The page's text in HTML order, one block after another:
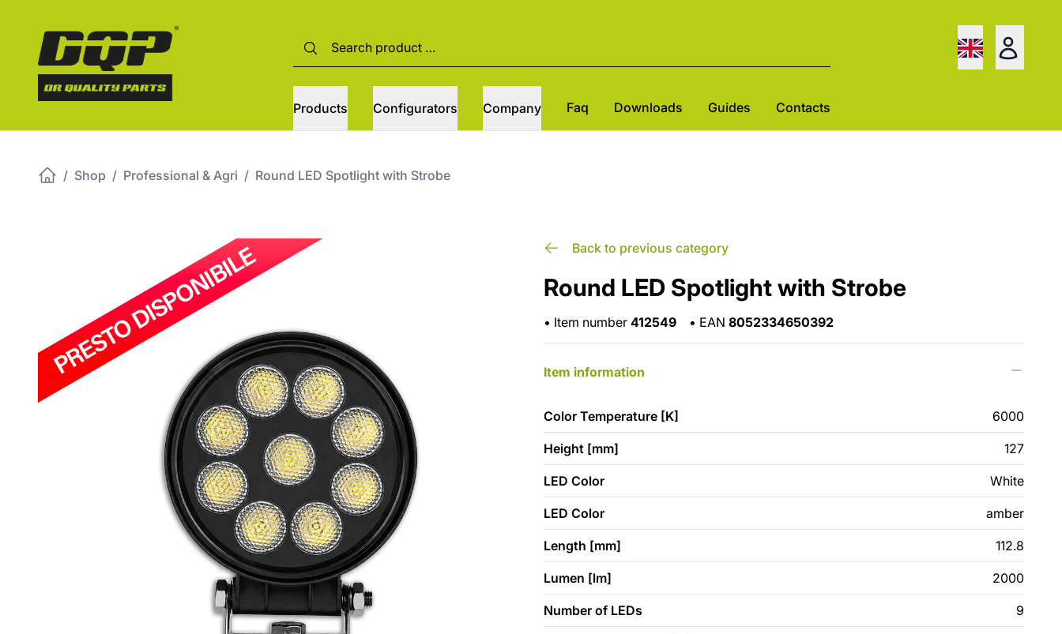
Products Configurators Company Faq Downloads Guides Contacts
/ Shop / Professional & Agri / Round LED Spotlight with Strobe
Back to previous category
Round LED Spotlight with Strobe
• Item number 412549 • EAN 8052334650392
Item information
Color Temperature [K] 6000
Height [mm] 127
LED Color White
LED Color amber
Length [mm] 112.8
Lumen [lm] 2000
Number of LEDs 9